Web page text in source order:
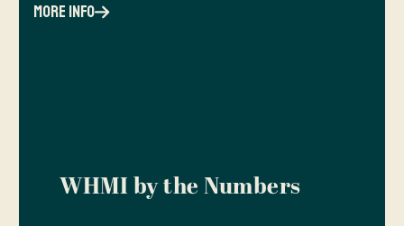
more info
WHMI by the Numbers